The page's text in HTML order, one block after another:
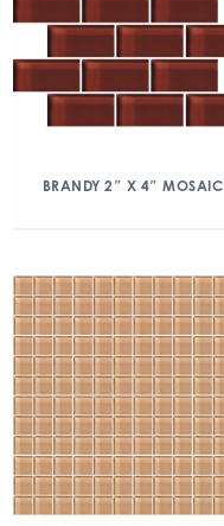
BRANDY 2″ X 4″ MOSAIC